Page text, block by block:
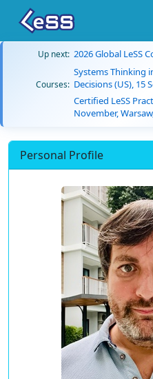
Up next: 2026 Global LeSS
Courses:
Systems Thinking
Decisions (US), 15
Certified LeSS
November,
Personal Profile